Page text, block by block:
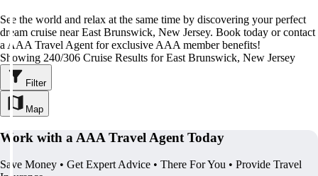
See the world and relax at the same time by discovering your perfect
dream cruise near East Brunswick, New Jersey. Book today or contact
a AAA Travel Agent for exclusive AAA member benefits!
Showing 240/306 Cruise Results for East Brunswick, New Jersey
Filter
Map
Work with a AAA Travel Agent Today
Save Money • Get Expert Advice • There For You • Provide Travel